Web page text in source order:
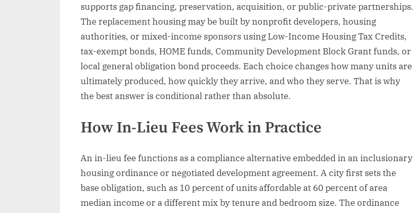
supports gap financing, preservation, acquisition, or public-private partnerships.
The replacement housing may be built by nonprofit developers, housing
authorities, or mixed-income sponsors using Low-Income Housing Tax Credits,
tax-exempt bonds, HOME funds, Community Development Block Grant funds, or
local general obligation bond proceeds. Each choice changes how many units are
ultimately produced, how quickly they arrive, and who they serve. That is why
the best answer is conditional rather than absolute.
How In-Lieu Fees Work in Practice
An in-lieu fee functions as a compliance alternative embedded in an inclusionary
housing ordinance or negotiated development agreement. A city first sets the
base obligation, such as 10 percent of units affordable at 60 percent of area
median income or a different mix by tenure and bedroom size. The ordinance